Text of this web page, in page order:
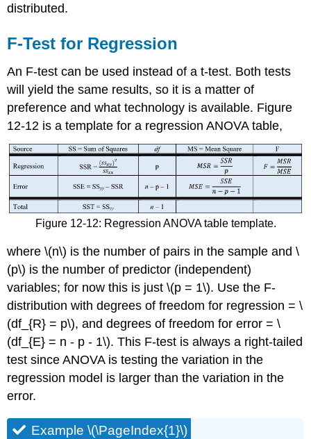
distributed.
F-Test for Regression
An F-test can be used instead of a t-test. Both tests
will yield the same results, so it is a matter of
preference and what technology is available. Figure
12-12 is a template for a regression ANOVA table,
Figure 12-12: Regression ANOVA table template.
where \(n\) is the number of pairs in the sample and \
(p\) is the number of predictor (independent)
variables; for now this is just \(p = 1\). Use the F-
distribution with degrees of freedom for regression = \
(df_{R} = p\), and degrees of freedom for error = \
(df_{E} = n - p - 1\). This F-test is always a right-tailed
test since ANOVA is testing the variation in the
regression model is larger than the variation in the
error.
Example \(\PageIndex{1}\)